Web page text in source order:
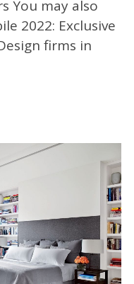
You may also
2022: Exclusive
firms in